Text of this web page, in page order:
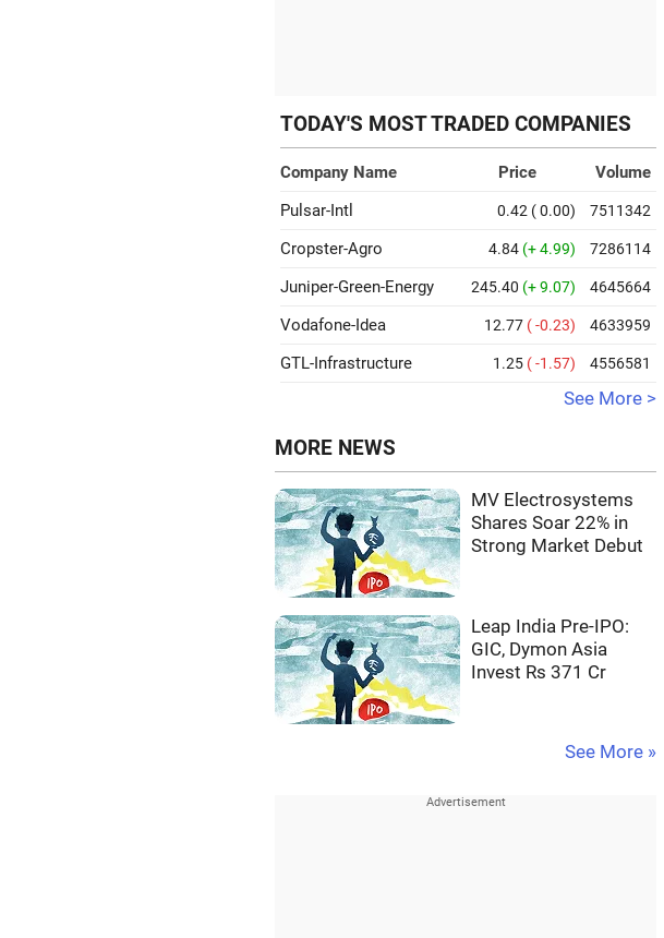
TODAY'S MOST TRADED COMPANIES
Company Name Price
Volume
Pulsar-Intl
0.42 ( 0.00) 7511342
Cropster-Agro 4.84 (+ 4.99) 7286114
Juniper-Green-Energy 245.40 (+ 9.07) 4645664
Vodafone-Idea 12.77 ( -0.23) 4633959
GTL-Infrastructure 1.25 ( -1.57) 4556581
See More >
MORE NEWS
MV Electrosystems
Shares Soar 22% in
Strong Market Debut
Leap India Pre-IPO:
GIC, Dymon Asia
Invest Rs 371 Cr
See More »